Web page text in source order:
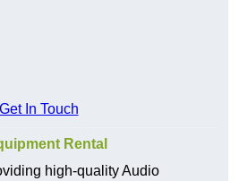
Get In Touch
Rental
high-quality Audio